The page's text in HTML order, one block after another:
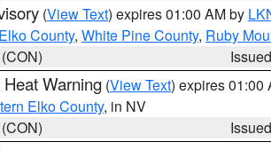
(View Text) expires 01:00 AM by
County, White Pine County, Ruby
Warning (View Text) expires 01:00
Elko County, in NV